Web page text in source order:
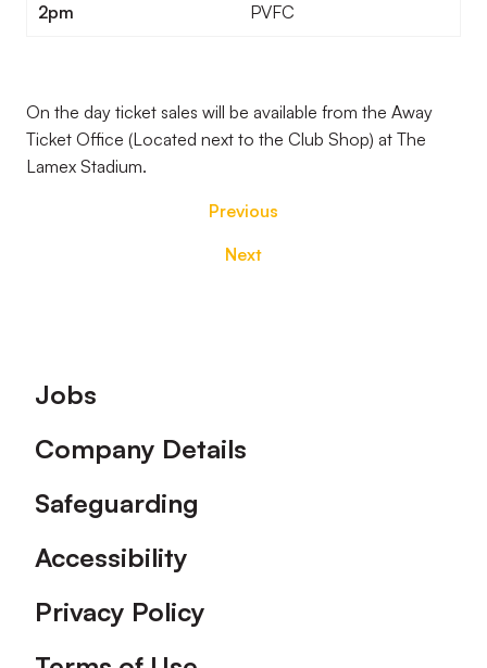
2pm
PVFC
On the day ticket sales will be available from the Away
Ticket Office (Located next to the Club Shop) at The
Lamex Stadium.
Previous
Next
Footer
Jobs
Company Details
Safeguarding
Accessibility
Privacy Policy